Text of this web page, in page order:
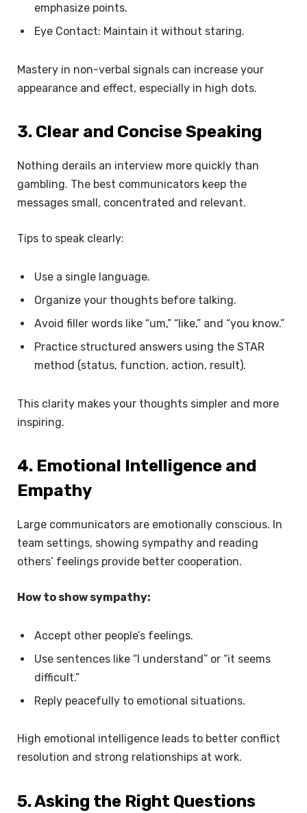
emphasize points.
Eye Contact: Maintain it without staring.
Mastery in non-verbal signals can increase your
appearance and effect, especially in high dots.
3. Clear and Concise Speaking
Nothing derails an interview more quickly than
gambling. The best communicators keep the
messages small, concentrated and relevant.
Tips to speak clearly:
Use a single language.
Organize your thoughts before talking.
Avoid filler words like “um,” “like,” and “you know.”
Practice structured answers using the STAR
method (status, function, action, result).
This clarity makes your thoughts simpler and more
inspiring.
4. Emotional Intelligence and
Empathy
Large communicators are emotionally conscious. In
team settings, showing sympathy and reading
others’ feelings provide better cooperation.
How to show sympathy:
Accept other people’s feelings.
Use sentences like “I understand” or “it seems
difficult.”
Reply peacefully to emotional situations.
High emotional intelligence leads to better conflict
resolution and strong relationships at work.
5. Asking the Right Questions